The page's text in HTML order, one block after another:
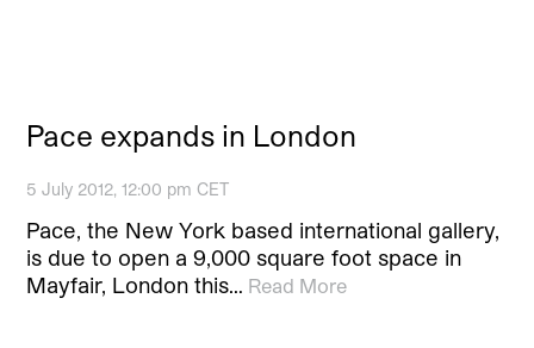
Pace expands in London
5 July 2012, 12:00 pm CET
Pace, the New York based international gallery,
is due to open a 9,000 square foot space in
Mayfair, London this… Read More